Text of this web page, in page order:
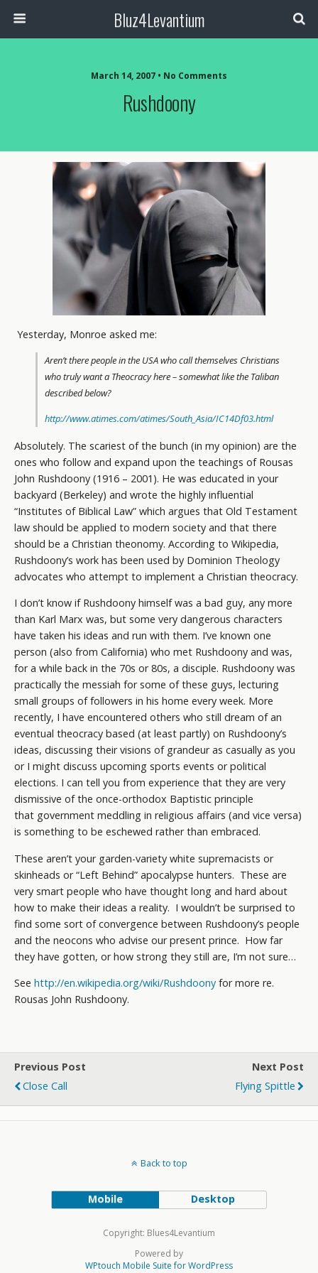
Bluz4Levantium
March 14, 2007 • No Comments
Rushdoony
Yesterday, Monroe asked me:
Aren’t there people in the USA who call themselves Christians
who truly want a Theocracy here – somewhat like the Taliban
described below?
http://www.atimes.com/atimes/South_Asia/IC14Df03.html
Absolutely. The scariest of the bunch (in my opinion) are the
ones who follow and expand upon the teachings of Rousas
John Rushdoony (1916 – 2001). He was educated in your
backyard (Berkeley) and wrote the highly influential
“Institutes of Biblical Law” which argues that Old Testament
law should be applied to modern society and that there
should be a Christian theonomy. According to Wikipedia,
Rushdoony’s work has been used by Dominion Theology
advocates who attempt to implement a Christian theocracy.
I don’t know if Rushdoony himself was a bad guy, any more
than Karl Marx was, but some very dangerous characters
have taken his ideas and run with them. I’ve known one
person (also from California) who met Rushdoony and was,
for a while back in the 70s or 80s, a disciple. Rushdoony was
practically the messiah for some of these guys, lecturing
small groups of followers in his home every week. More
recently, I have encountered others who still dream of an
eventual theocracy based (at least partly) on Rushdoony’s
ideas, discussing their visions of grandeur as casually as you
or I might discuss upcoming sports events or political
elections. I can tell you from experience that they are very
dismissive of the once-orthodox Baptistic principle
that government meddling in religious affairs (and vice versa)
is something to be eschewed rather than embraced.
These aren’t your garden-variety white supremacists or
skinheads or “Left Behind” apocalypse hunters. These are
very smart people who have thought long and hard about
how to make their ideas a reality. I wouldn’t be surprised to
find some sort of convergence between Rushdoony’s people
and the neocons who advise our present prince. How far
they have gotten, or how strong they still are, I’m not sure…
See http://en.wikipedia.org/wiki/Rushdoony for more re.
Rousas John Rushdoony.
Previous Post
Close Call
Next Post
Flying Spittle
Back to top
Mobile Desktop
Copyright: Blues4Levantium
Powered by
WPtouch Mobile Suite for WordPress